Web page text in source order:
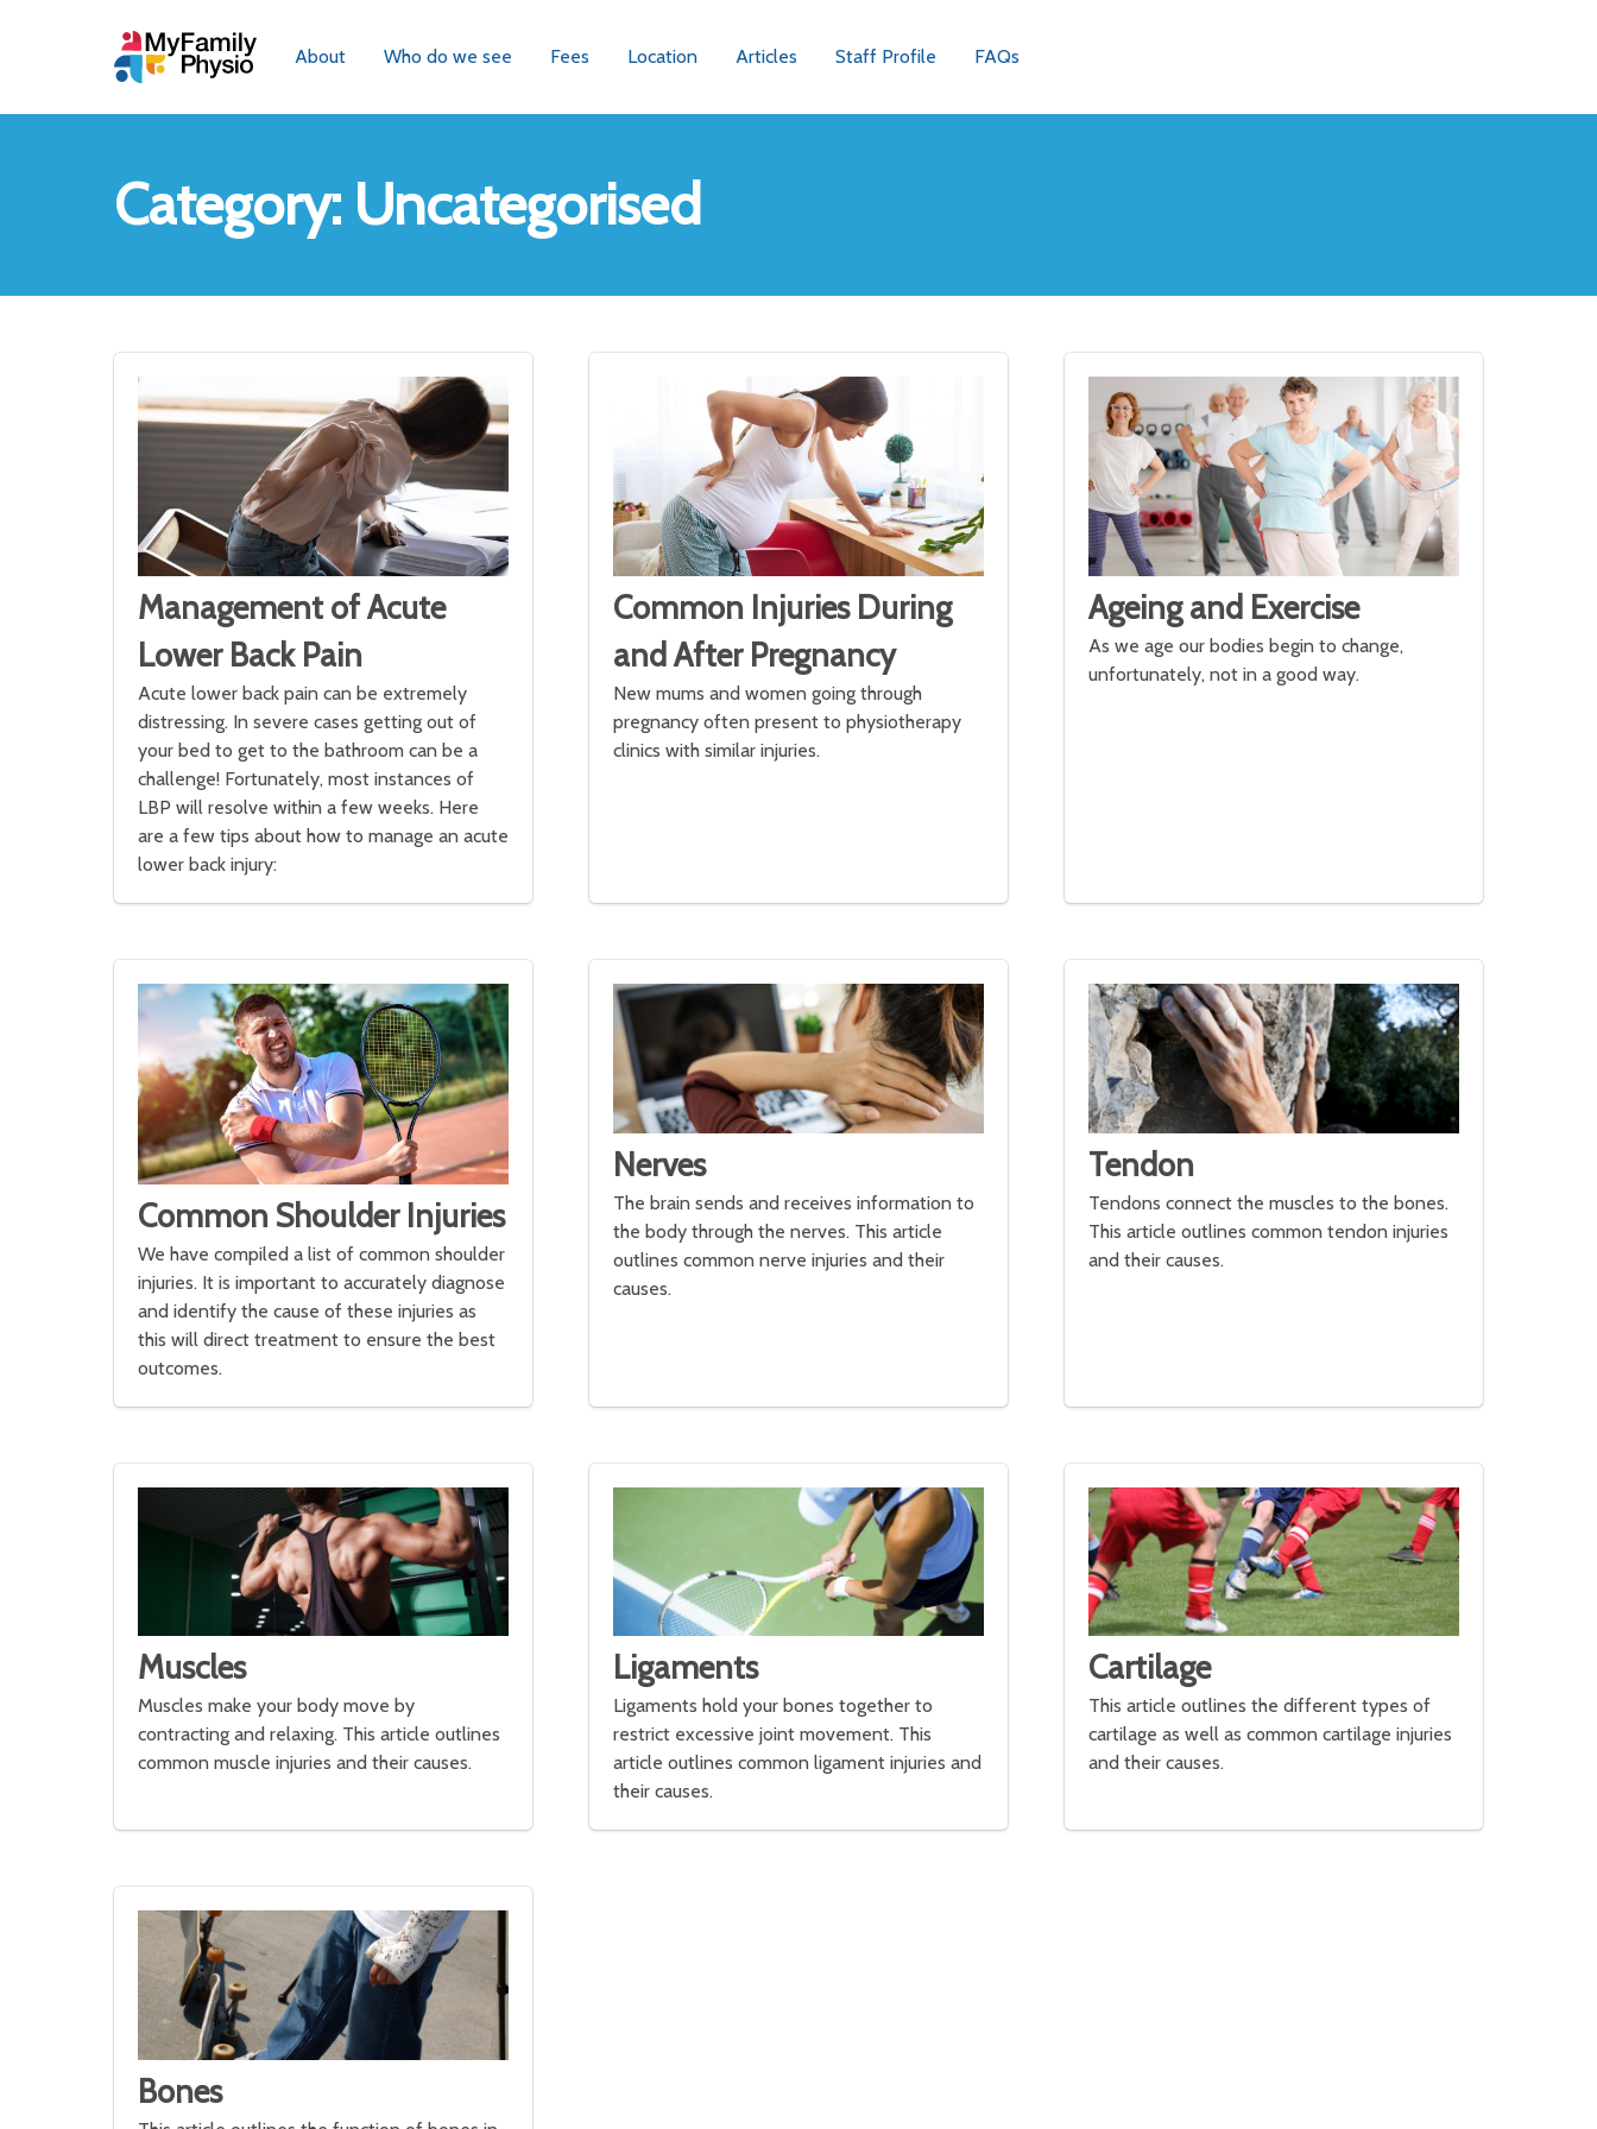
About Who do we see Fees Location Articles Staff Profile FAQs
Category: Uncategorised
Management of Acute
Lower Back Pain
Acute lower back pain can be extremely
distressing. In severe cases getting out of
your bed to get to the bathroom can be a
challenge! Fortunately, most instances of
LBP will resolve within a few weeks. Here
are a few tips about how to manage an acute
lower back injury:
Common Injuries During
and After Pregnancy
New mums and women going through
pregnancy often present to physiotherapy
clinics with similar injuries.
Ageing and Exercise
As we age our bodies begin to change,
unfortunately, not in a good way.
Common Shoulder Injuries
We have compiled a list of common shoulder
injuries. It is important to accurately diagnose
and identify the cause of these injuries as
this will direct treatment to ensure the best
outcomes.
Nerves
The brain sends and receives information to
the body through the nerves. This article
outlines common nerve injuries and their
causes.
Tendon
Tendons connect the muscles to the bones.
This article outlines common tendon injuries
and their causes.
Muscles
Muscles make your body move by
contracting and relaxing. This article outlines
common muscle injuries and their causes.
Ligaments
Ligaments hold your bones together to
restrict excessive joint movement. This
article outlines common ligament injuries and
their causes.
Cartilage
This article outlines the different types of
cartilage as well as common cartilage injuries
and their causes.
Bones